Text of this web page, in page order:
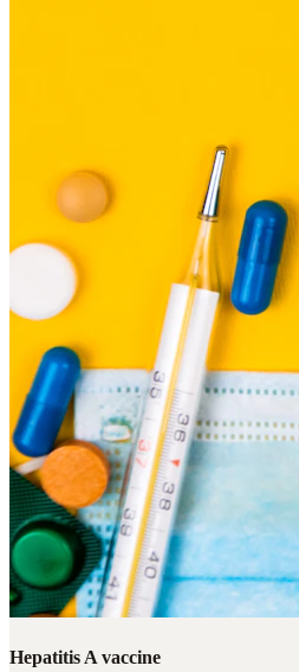
Hepatitis A vaccine